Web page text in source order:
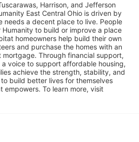
Harrison, and Jefferson
East Central Ohio is driven by
needs a decent place to live. People
to build or improve a place
homeowners help build their own
and purchase the homes with an
Through financial support,
voice to support affordable housing,
achieve the strength, stability, and
build better lives for themselves